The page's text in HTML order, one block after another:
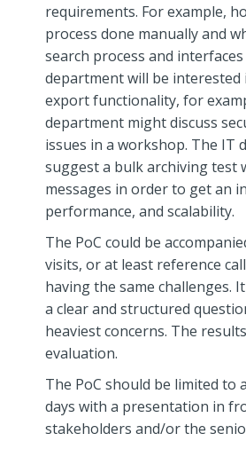
requirements. For example,
process done manually and
search process and
department will be interested
export functionality, for
department might discuss
issues in a workshop. The IT
suggest a bulk archiving test
messages in order to get an
performance, and scalability.
The PoC could be
visits, or at least reference
having the same challenges.
a clear and structured
heaviest concerns. The
evaluation.
The PoC should be limited to
days with a presentation in
stakeholders and/or the